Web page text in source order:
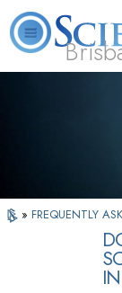
» FREQUENTLY